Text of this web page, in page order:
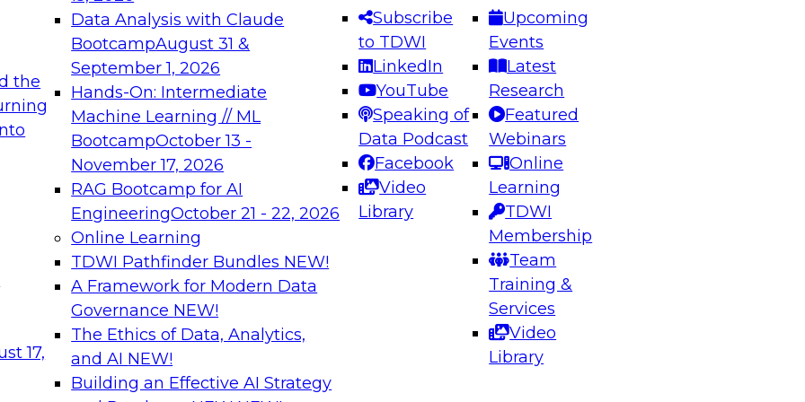
the
17,
Data Analysis with Claude
BootcampAugust 31 &
September 1, 2026
Hands-On: Intermediate
Machine Learning // ML
BootcampOctober 13 -
November 17, 2026
RAG Bootcamp for AI
EngineeringOctober 21 - 22, 2026
Online Learning
TDWI Pathfinder Bundles NEW!
A Framework for Modern Data
Governance NEW!
The Ethics of Data, Analytics,
and AI NEW!
Building an Effective AI Strategy
Subscribe
to TDWI
LinkedIn
YouTube
Speaking of
Data Podcast
Facebook
Video
Library
Upcoming
Events
Latest
Research
Featured
Webinars
Online
Learning
TDWI
Membership
Team
Training &
Services
Video
Library
needed to ensure
best practices.
From
can advance
and agentic
Expert Panel: Engineering the Future: Architecting Scalable Data
Platforms for AI and Analytics
Join this Expert Panel to learn how to take advantage of
innovations in modern data architecture.
December 7, 2026
on Data Management,